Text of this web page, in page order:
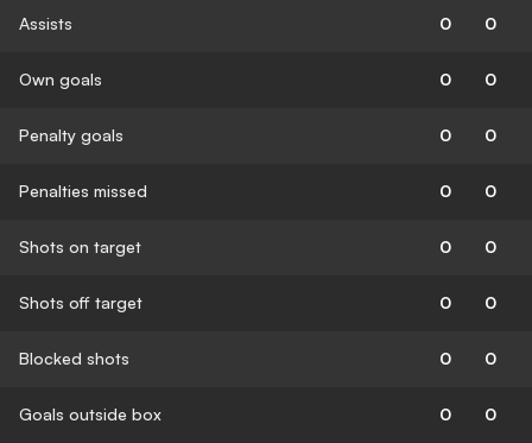
Assists 0 0
Own goals 0 0
Penalty goals 0 0
Penalties missed 0 0
Shots on target 0 0
Shots off target 0 0
Blocked shots 0 0
Goals outside box 0 0